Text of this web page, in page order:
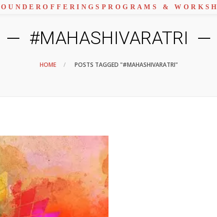
OFFERINGS PROGRAMS &
#MAHASHIVARATRI
HOME POSTS TAGGED "#MAHASHIVARATRI"